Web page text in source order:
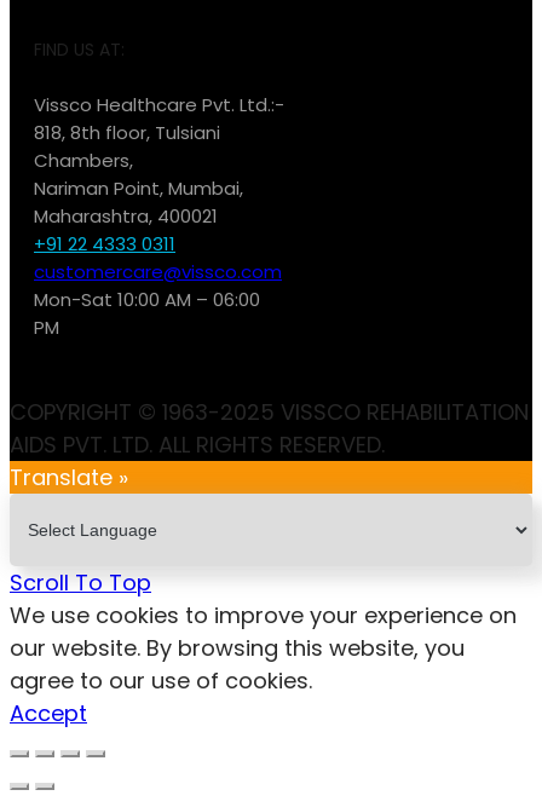
FIND US AT:
Vissco Healthcare Pvt. Ltd.:-
818, 8th floor, Tulsiani
Chambers,
Nariman Point, Mumbai,
Maharashtra, 400021
+91 22 4333 0311
customercare@vissco.com
Mon-Sat 10:00 AM – 06:00
PM
COPYRIGHT © 1963-2025 VISSCO REHABILITATION
AIDS PVT. LTD. ALL RIGHTS RESERVED.
Translate »
Scroll To Top
We use cookies to improve your experience on
our website. By browsing this website, you
agree to our use of cookies.
Accept